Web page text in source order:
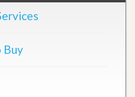
Buy